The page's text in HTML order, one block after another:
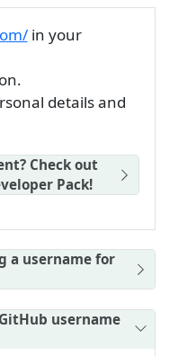
in your
details and
Check out
Pack!
a username for
username